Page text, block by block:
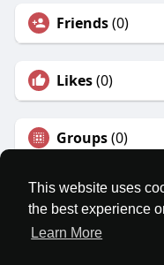
This website uses
the best experience
Learn More
Friends(0)
Likes(0)
Groups(0)
©
Home
About